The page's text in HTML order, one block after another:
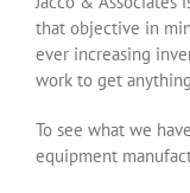
that objective in
ever increasing
work to get
To see what we
equipment